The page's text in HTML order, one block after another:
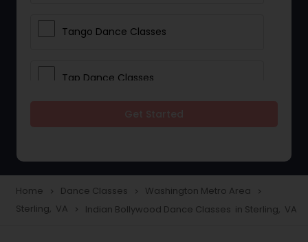
Tango Dance Classes
Tap Dance Classes
Freestyle Dance Classes
Home navigate_next Dance Classes navigate_next Washington Metro Area navigate_next
Sterling, VA navigate_next Indian Bollywood Dance Classes in Sterling, VA